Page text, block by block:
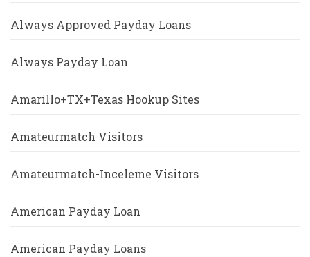
Always Approved Payday Loans
Always Payday Loan
Amarillo+TX+Texas Hookup Sites
Amateurmatch Visitors
Amateurmatch-Inceleme Visitors
American Payday Loan
American Payday Loans